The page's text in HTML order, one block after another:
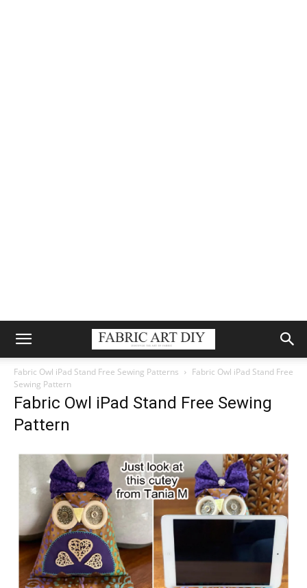
Fabric Owl iPad Stand Free Sewing Patterns
Fabric Owl iPad Stand Free
Sewing Pattern
Fabric Owl iPad Stand Free Sewing
Pattern